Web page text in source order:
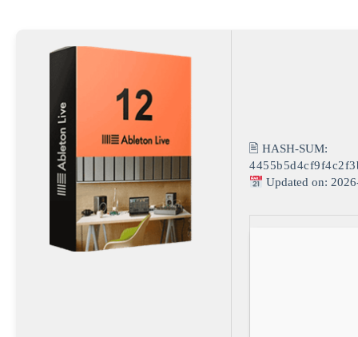
🖹 HASH-SUM:
Updated on: